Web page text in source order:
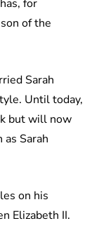
for
of the
Sarah
Until today,
but will now
Sarah
on his
Elizabeth II.